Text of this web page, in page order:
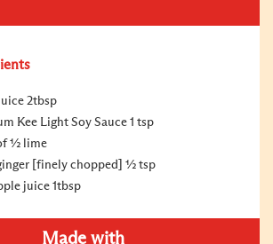
2tbsp
Kee Light Soy Sauce 1 tsp
½ lime
[finely chopped] ½ tsp
juice 1tbsp
Made with